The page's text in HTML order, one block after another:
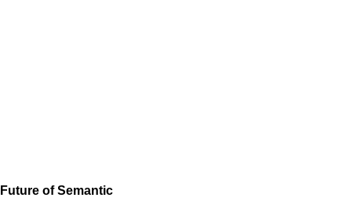
Future of Semantic